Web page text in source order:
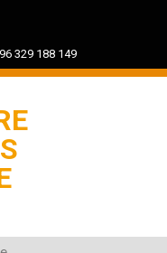
329 188 149